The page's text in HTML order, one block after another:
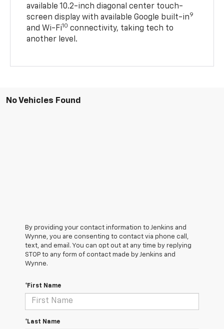
available 10.2-inch diagonal center touch-
screen display with available Google built-in9
and Wi-Fi10 connectivity, taking tech to
another level.
No Vehicles Found
By providing your contact information to Jenkins and
Wynne, you are consenting to contact via phone call,
text, and email. You can opt out at any time by replying
STOP to any form of contact made by Jenkins and
Wynne.
*First Name
*Last Name